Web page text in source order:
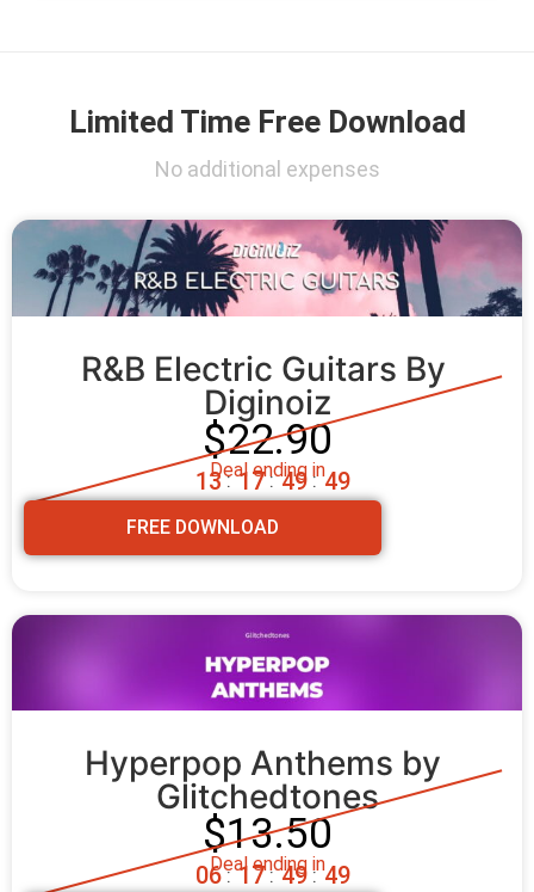
Limited Time Free Download
No additional expenses
R&B Electric Guitars By
Diginoiz
$22.90
Deal ending in
13 : 17 : 49 : 47
FREE DOWNLOAD
Hyperpop Anthems by
Glitchedtones
$13.50
Deal ending in
06 : 17 : 49 : 47